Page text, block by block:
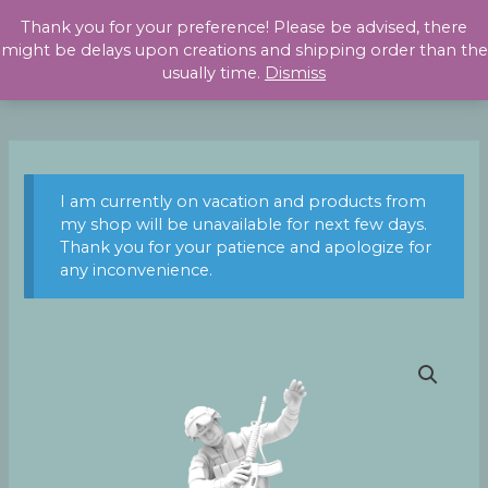
Thank you for your preference! Please be advised, there
might be delays upon creations and shipping order than the
usually time. Dismiss
content
I am currently on vacation and products from
my shop will be unavailable for next few days.
Thank you for your patience and apologize for
any inconvenience.